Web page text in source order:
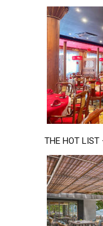
THE HOT LIST